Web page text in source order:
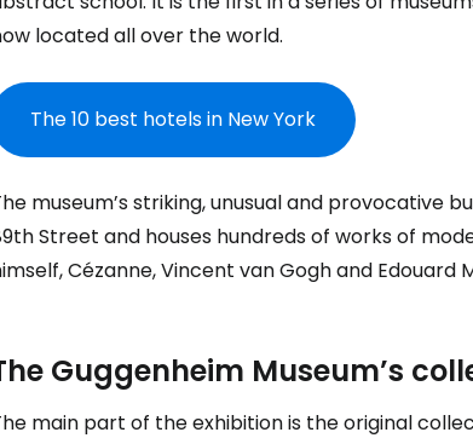
located all over the world.
The 10 best hotels in New York
museum’s striking, unusual and provocative
Street and houses hundreds of works of
Cézanne, Vincent van Gogh and Edouard
Guggenheim Museum’s
main part of the exhibition is the original